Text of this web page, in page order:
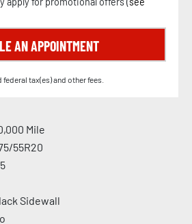
AN APPOINTMENT
tax(es) and other fees.
Mile
55R20
Sidewall